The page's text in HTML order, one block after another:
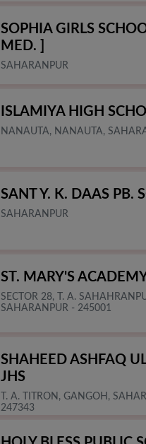
SOPHIA GIRLS
MED. ]
SAHARANPUR
ISLAMIYA HIGH
NANAUTA, NANAUTA,
SANT Y. K. DAAS PB.
SAHARANPUR
ST. MARY'S
SECTOR 28, T. A.
SAHARANPUR - 245001
SHAHEED ASHFAQ
JHS
T. A. TITRON, GANGOH,
247343